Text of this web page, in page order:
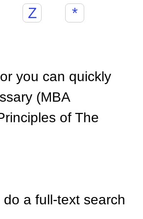
Z *
you can quickly
(MBA
of The
a full-text search